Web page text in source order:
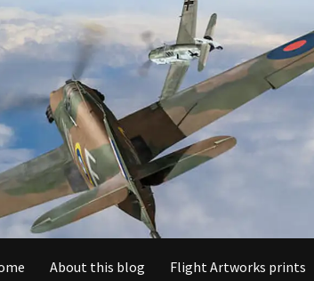
About this blog Flight Artworks prints